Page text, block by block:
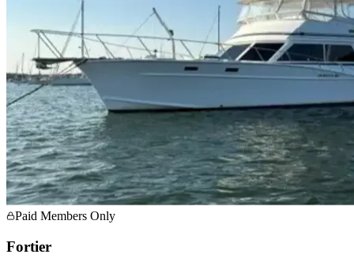
Paid Members Only
Fortier